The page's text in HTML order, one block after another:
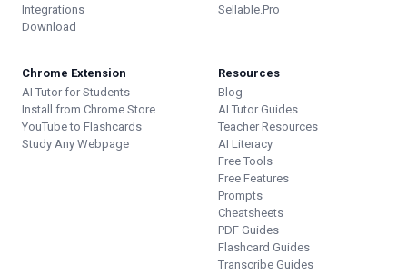
Integrations
Download
Sellable.Pro
Chrome Extension
AI Tutor for Students
Install from Chrome Store
YouTube to Flashcards
Study Any Webpage
Resources
Blog
AI Tutor Guides
Teacher Resources
AI Literacy
Free Tools
Free Features
Prompts
Cheatsheets
PDF Guides
Flashcard Guides
Transcribe Guides